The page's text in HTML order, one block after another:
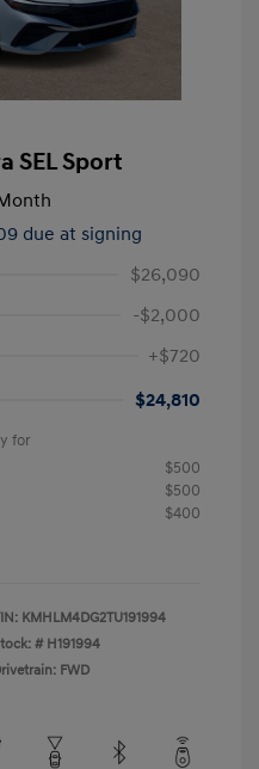
SEL Sport
due at signing
$26,090
-$2,000
+$720
$24,810
for
$500
$500
$400
KMHLM4DG2TU191994
# H191994
FWD